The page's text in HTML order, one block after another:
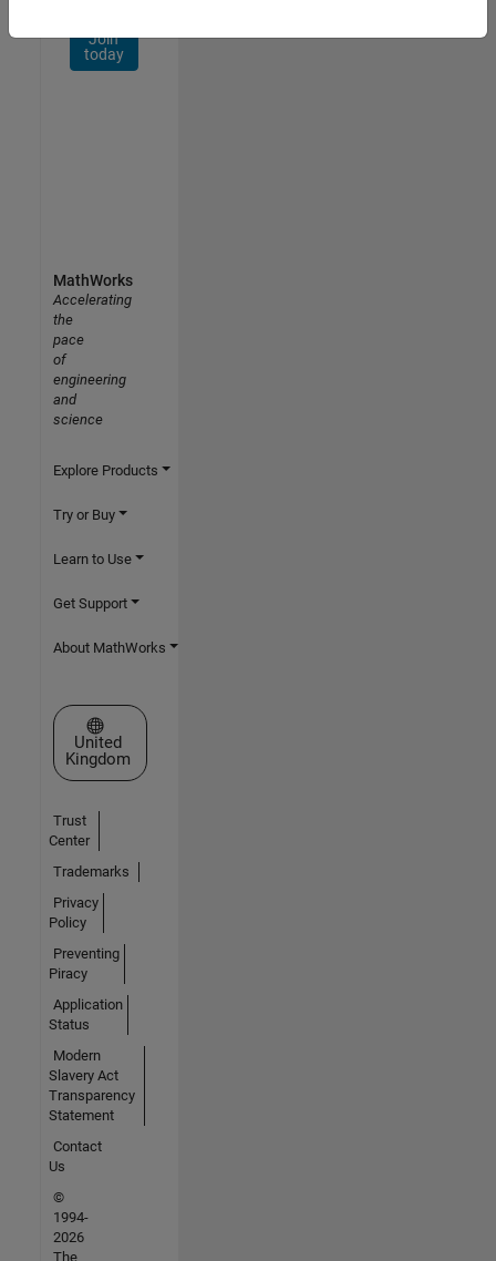
Join
today
MathWorks
Accelerating
the
pace
of
engineering
and
science
Explore Products
Try or Buy
Learn to Use
Get Support
About MathWorks
Select a Web Site
United
Kingdom
Trust
Center
Trademarks
Privacy
Policy
Preventing
Piracy
Application
Status
Modern
Slavery Act
Transparency
Statement
Contact
Us
©
1994-
2026
The